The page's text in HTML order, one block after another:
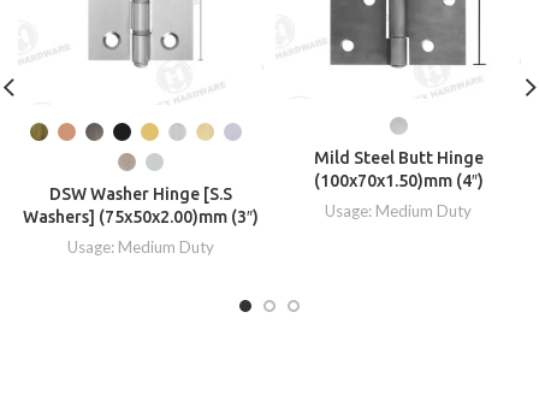
DSW Washer Hinge [S.S
Washers] (75x50x2.00)mm (3″)
Usage: Medium Duty
Mild Steel Butt Hinge
(100x70x1.50)mm (4″)
Usage: Medium Duty